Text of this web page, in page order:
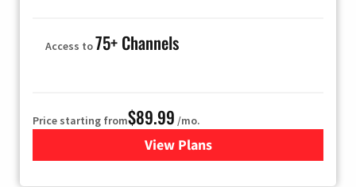
Access to75+ Channels
Price starting from$89.99 /mo.
View Plans
for Hulu